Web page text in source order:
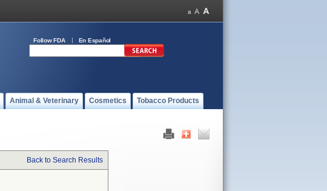
Follow FDA En Español
Animal & Veterinary Cosmetics Tobacco Products
Back to Search Results